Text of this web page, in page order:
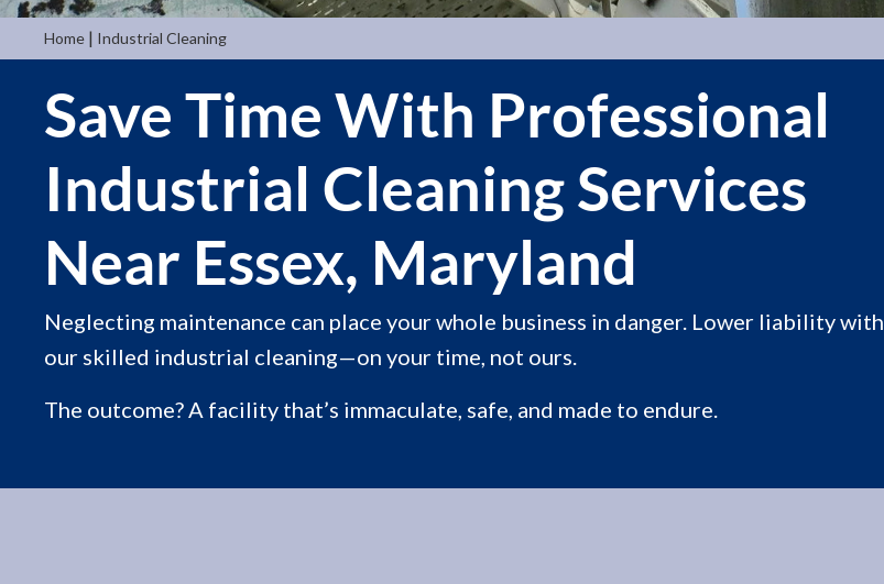
Home | Industrial Cleaning
Save Time With Professional
Industrial Cleaning Services
Near Essex, Maryland
Neglecting maintenance can place your whole business in danger. Lower liability with
our skilled industrial cleaning—on your time, not ours.
The outcome? A facility that’s immaculate, safe, and made to endure.